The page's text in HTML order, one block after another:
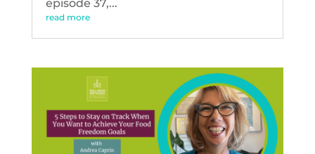
episode 37,...
read more